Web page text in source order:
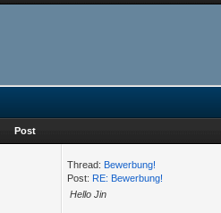
Post
Thread: Bewerbung!
Post: RE: Bewerbung!
Hello Jin